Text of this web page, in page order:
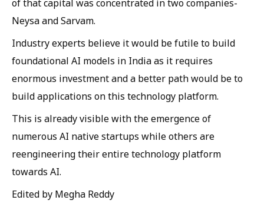
of that capital was concentrated in two companies-
Neysa and Sarvam.
Industry experts believe it would be futile to build
foundational AI models in India as it requires
enormous investment and a better path would be to
build applications on this technology platform.
This is already visible with the emergence of
numerous AI native startups while others are
reengineering their entire technology platform
towards AI.
Edited by Megha Reddy